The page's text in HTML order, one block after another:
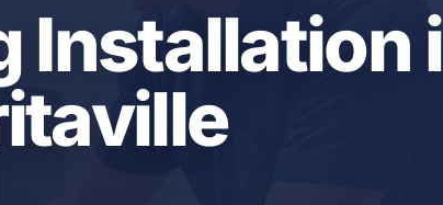
Installation